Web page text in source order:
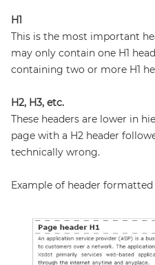
H1
This is the most important
may only contain one H1
containing two or more H1
H2, H3, etc.
These headers are lower in
page with a H2 header
technically wrong.
Example of header